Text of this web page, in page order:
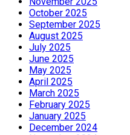
October 2025
September 2025
August 2025
July 2025
June 2025
May 2025
April 2025
March 2025
February 2025
January 2025
December 2024